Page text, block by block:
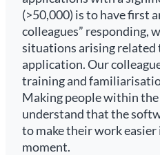
(>50,000) is to have first
colleagues” responding,
situations arising related
application. Our
training and
Making people within the
understand that the
to make their work easier
moment.